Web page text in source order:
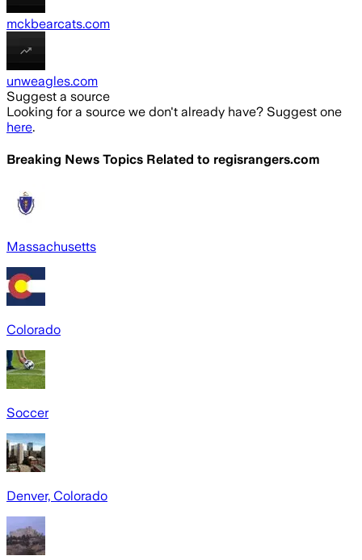
mckbearcats.com
unweagles.com
Suggest a source
Looking for a source we don't already have? Suggest one
here.
Breaking News Topics Related to regisrangers.com
Massachusetts
Colorado
Soccer
Denver, Colorado